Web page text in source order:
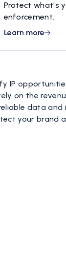
Protect what's
enforcement.
Learn more
IP
on the
data and
your brand